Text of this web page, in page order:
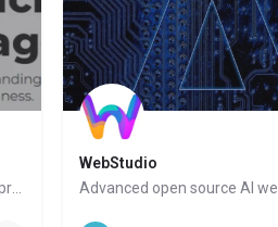
Free AI landing page analysis & suggestions for improvements for marketers
WebStudio
Advanced open source AI
Website